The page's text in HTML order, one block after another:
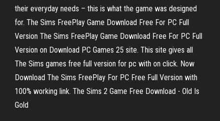
their everyday needs – this is what the game was designed
for. The Sims FreePlay Game Download Free For PC Full
Version The Sims FreePlay Game Download Free For PC Full
Version on Download PC Games 25 site. This site gives all
The Sims games free full version for pc with on click. Now
Download The Sims FreePlay For PC Free Full Version with
100% working link. The Sims 2 Game Free Download - Old Is
Gold